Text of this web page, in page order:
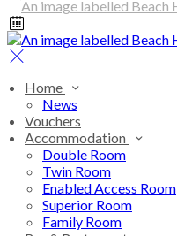
Home
News
Vouchers
Accommodation
Double Room
Twin Room
Enabled Access Room
Superior Room
Family Room